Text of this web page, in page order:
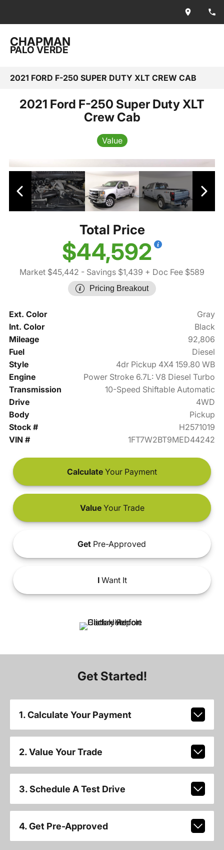
CHAPMAN
PALO VERDE
2021 FORD F-250 SUPER DUTY XLT CREW CAB
2021 Ford F-250 Super Duty XLT
Crew Cab
Value
Total Price
$44,592
Market $45,442 - Savings $1,439 + Doc Fee $589
Pricing Breakout
Ext. Color
Gray
Int. Color
Black
Mileage
92,806
Fuel
Diesel
Style
4dr Pickup 4X4 159.80 WB
Engine
Power Stroke 6.7L: V8 Diesel Turbo
Transmission
10-Speed Shiftable Automatic
Drive
4WD
Body
Pickup
Stock #
H2571019
VIN #
1FT7W2BT9MED44242
Calculate Your Payment
ValueYour Trade
Get Pre-Approved
IWant It
Get Started!
1. Calculate Your Payment
2. Value Your Trade
3. Schedule A Test Drive
4. Get Pre-Approved